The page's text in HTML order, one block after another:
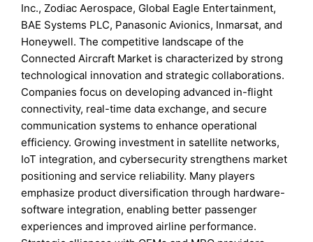
Inc., Zodiac Aerospace, Global Eagle Entertainment,
BAE Systems PLC, Panasonic Avionics, Inmarsat, and
Honeywell. The competitive landscape of the
Connected Aircraft Market is characterized by strong
technological innovation and strategic collaborations.
Companies focus on developing advanced in-flight
connectivity, real-time data exchange, and secure
communication systems to enhance operational
efficiency. Growing investment in satellite networks,
IoT integration, and cybersecurity strengthens market
positioning and service reliability. Many players
emphasize product diversification through hardware-
software integration, enabling better passenger
experiences and improved airline performance.